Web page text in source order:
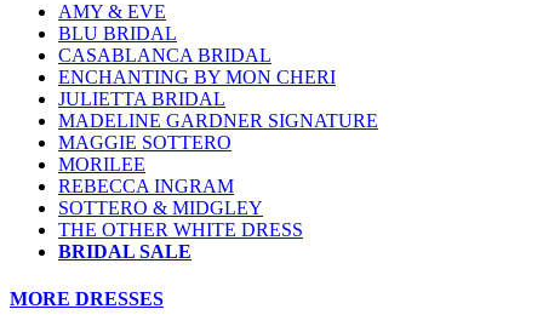
AMY & EVE
BLU BRIDAL
CASABLANCA BRIDAL
ENCHANTING BY MON CHERI
JULIETTA BRIDAL
MADELINE GARDNER SIGNATURE
MAGGIE SOTTERO
MORILEE
REBECCA INGRAM
SOTTERO & MIDGLEY
THE OTHER WHITE DRESS
BRIDAL SALE
MORE DRESSES